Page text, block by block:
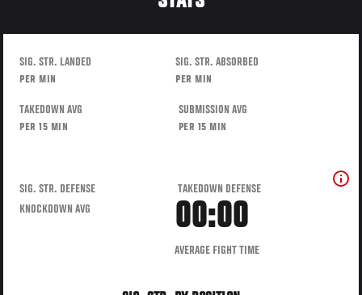
SIG. STR. LANDED
PER MIN
SIG. STR. ABSORBED
PER MIN
TAKEDOWN AVG
PER 15 MIN
SUBMISSION AVG
PER 15 MIN
SIG. STR. DEFENSE
TAKEDOWN DEFENSE
KNOCKDOWN AVG
00:00
AVERAGE FIGHT TIME